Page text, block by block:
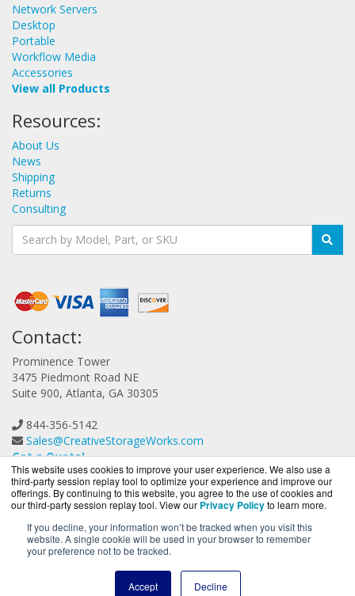
This website uses cookies to improve your user experience. We also use a
third-party session replay tool to optimize your experience and improve our
offerings. By continuing to this website, you agree to the use of cookies and
our third-party session replay tool. View our Privacy Policyto learn more.
If you decline, your information won’t be tracked when you visit this
website. A single cookie will be used in your browser to remember
your preference not to be tracked.
Accept Decline
Network Servers
Desktop
Portable
Workflow Media
Accessories
View all Products
Resources:
About Us
News
Shipping
Returns
Consulting
Contact:
Prominence Tower
3475 Piedmont Road NE
Suite 900, Atlanta, GA 30305
844-356-5142
Sales@CreativeStorageWorks.com
Get a Quote!
CreativeStorageWorks.com is a division ofBlueAlly, an
authorized G-Technology reseller.
-2026. All Rights Reserved.
Privacy Policy